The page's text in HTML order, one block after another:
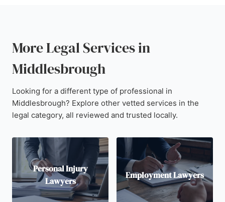
More Legal Services in
Middlesbrough
Looking for a different type of professional in
Middlesbrough? Explore other vetted services in the
legal category, all reviewed and trusted locally.
Personal Injury
Lawyers
Employment Lawyers